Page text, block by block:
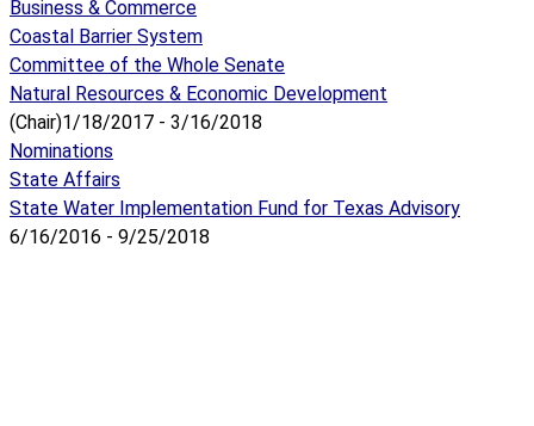
Business & Commerce
Coastal Barrier System
Committee of the Whole Senate
Natural Resources & Economic Development
(Chair)1/18/2017 - 3/16/2018
Nominations
State Affairs
State Water Implementation Fund for Texas Advisory
6/16/2016 - 9/25/2018